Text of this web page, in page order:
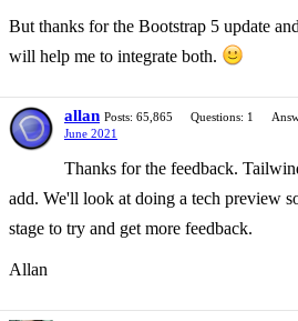
But thanks for the Bootstrap 5 update
will help me to integrate both.
allan Posts: 65,865 Questions: 1
June 2021
Thanks for the feedback.
add. We'll look at doing a tech preview
stage to try and get more feedback.
Allan